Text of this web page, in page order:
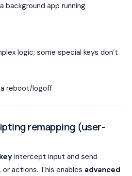
background app running
logic; some special keys don’t
reboot/logoff
remapping (user-
intercept input and send
actions. This enables advanced